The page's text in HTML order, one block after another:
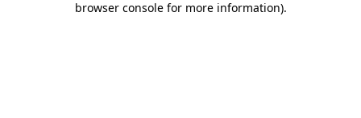
browser console for more information).